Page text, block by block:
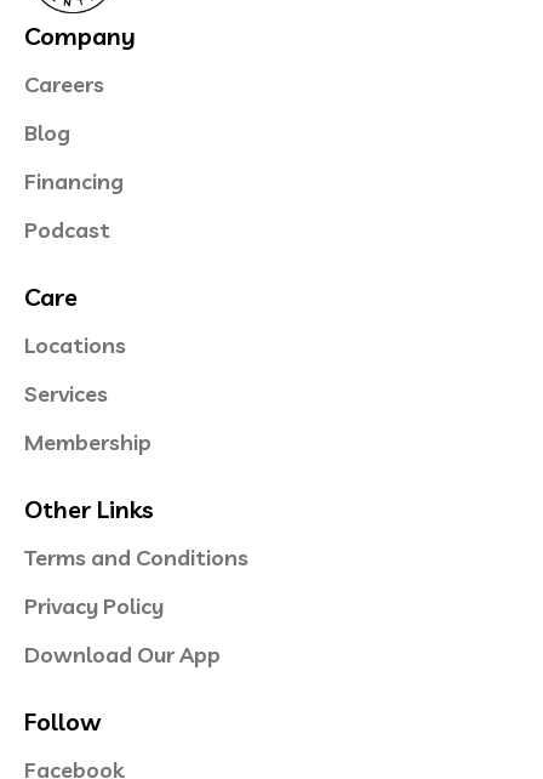
Company
Careers
Blog
Financing
Podcast
Care
Locations
Services
Membership
Other Links
Terms and Conditions
Privacy Policy
Download Our App
Follow
Facebook